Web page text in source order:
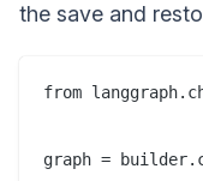
the save and
from
graph =